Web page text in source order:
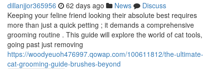
dillanjjor365956 62 days ago News
Discuss
Keeping your feline friend looking their absolute best requires
more than just a quick petting ; it demands a comprehensive
grooming routine . This guide will explore the world of cat tools,
going past just removing
https://woodyeuoh476997.qowap.com/100611812/the-ultimate-
cat-grooming-guide-brushes-beyond